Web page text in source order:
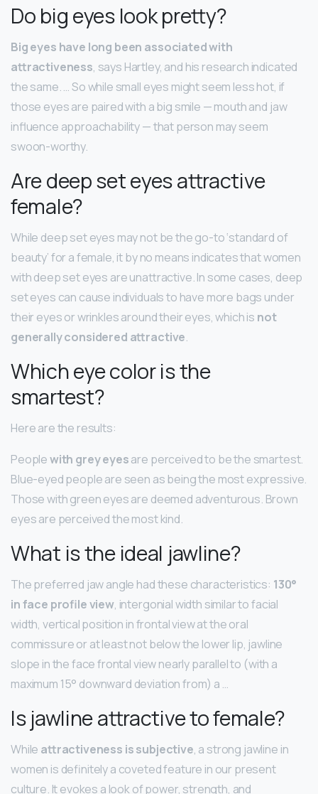
Do big eyes look pretty?
Big eyes have long been associated with
attractiveness, says Hartley, and his research indicated
the same. … So while small eyes might seem less hot, if
those eyes are paired with a big smile — mouth and jaw
influence approachability — that person may seem
swoon-worthy.
Are deep set eyes attractive
female?
While deep set eyes may not be the go-to ‘standard of
beauty’ for a female, it by no means indicates that women
with deep set eyes are unattractive. In some cases, deep
set eyes can cause individuals to have more bags under
their eyes or wrinkles around their eyes, which is not
generally considered attractive.
Which eye color is the
smartest?
Here are the results:
Peoplewith grey eyesare perceived to be the smartest.
Blue-eyed people are seen as being the most expressive.
Those with green eyes are deemed adventurous. Brown
eyes are perceived the most kind.
What is the ideal jawline?
The preferred jaw angle had these characteristics: 130°
in face profile view, intergonial width similar to facial
width, vertical position in frontal view at the oral
commissure or at least not below the lower lip, jawline
slope in the face frontal view nearly parallel to (with a
maximum 15° downward deviation from) a …
Is jawline attractive to female?
While attractiveness is subjective, a strong jawline in
women is definitely a coveted feature in our present
culture. It evokes a look of power, strength, and